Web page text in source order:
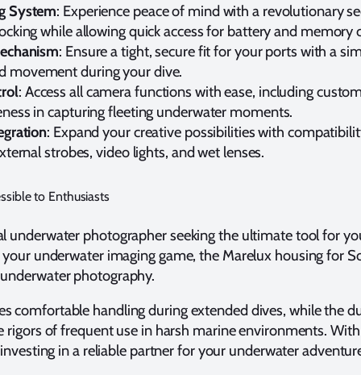
System: Experience peace of mind with a revolutionary
while allowing quick access for battery and memory
: Ensure a tight, secure fit for your ports with a
movement during your dive.
: Access all camera functions with ease, including
in capturing fleeting underwater moments.
: Expand your creative possibilities with
strobes, video lights, and wet lenses.
to Enthusiasts
underwater photographer seeking the ultimate tool for
underwater imaging game, the Marelux housing for
photography.
comfortable handling during extended dives, while the
of frequent use in harsh marine environments. With
in a reliable partner for your underwater